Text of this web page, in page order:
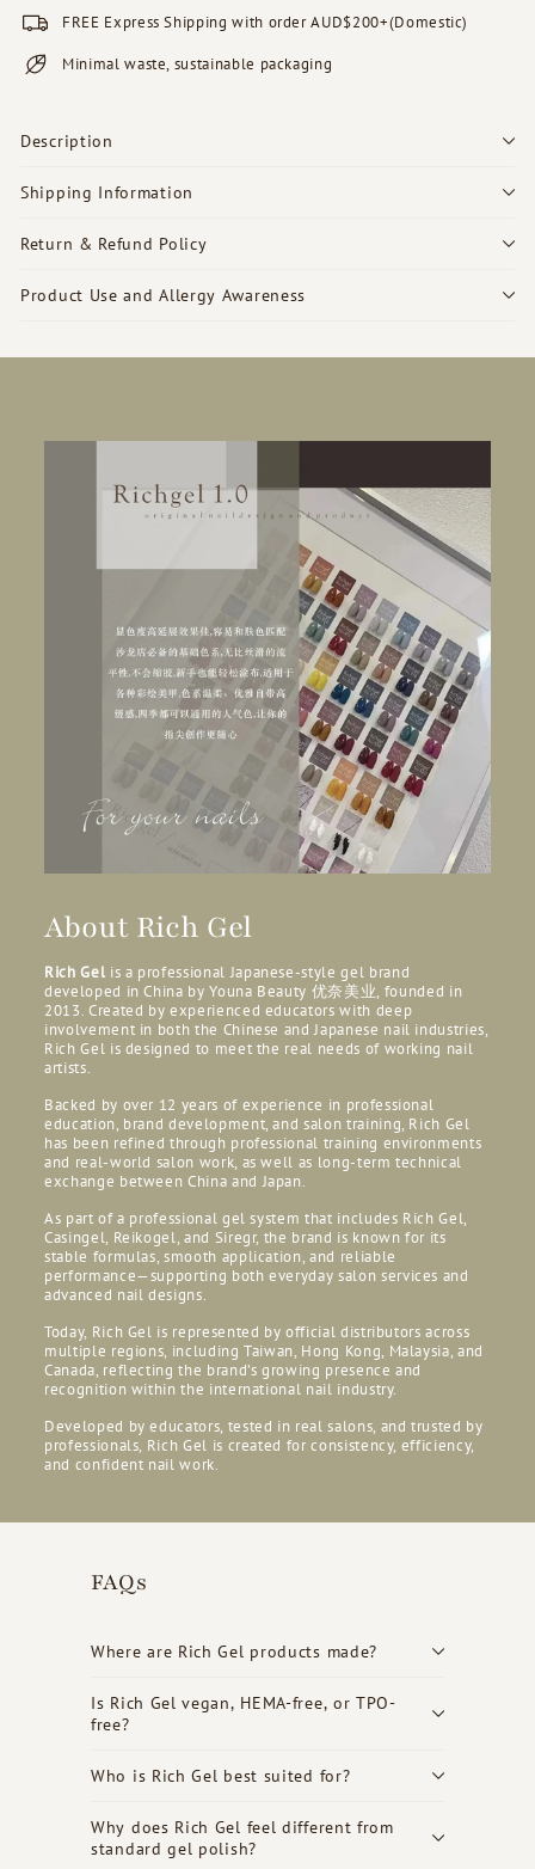
FREE Express Shipping with order AUD$200+(Domestic)
Minimal waste, sustainable packaging
Description
Shipping Information
Return & Refund Policy
Product Use and Allergy Awareness
About Rich Gel
Rich Gel is a professional Japanese-style gel brand
developed in China by Youna Beauty 优奈美业, founded in
2013. Created by experienced educators with deep
involvement in both the Chinese and Japanese nail industries,
Rich Gel is designed to meet the real needs of working nail
artists.
Backed by over 12 years of experience in professional
education, brand development, and salon training, Rich Gel
has been refined through professional training environments
and real-world salon work, as well as long-term technical
exchange between China and Japan.
As part of a professional gel system that includes Rich Gel,
Casingel, Reikogel, and Siregr, the brand is known for its
stable formulas, smooth application, and reliable
performance—supporting both everyday salon services and
advanced nail designs.
Today, Rich Gel is represented by official distributors across
multiple regions, including Taiwan, Hong Kong, Malaysia, and
Canada, reflecting the brand’s growing presence and
recognition within the international nail industry.
Developed by educators, tested in real salons, and trusted by
professionals, Rich Gel is created for consistency, efficiency,
and confident nail work.
FAQs
Where are Rich Gel products made?
Is Rich Gel vegan, HEMA-free, or TPO-
free?
Who is Rich Gel best suited for?
Why does Rich Gel feel different from
standard gel polish?